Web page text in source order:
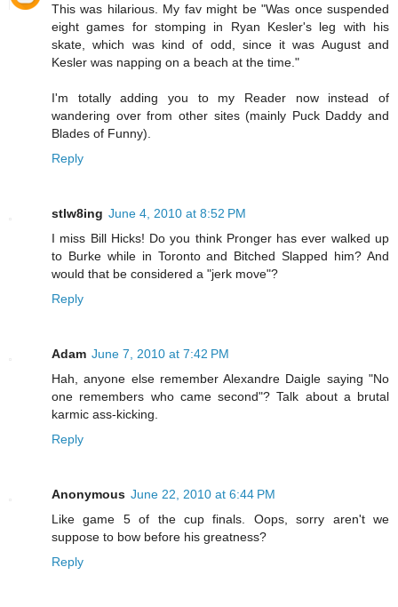
This was hilarious. My fav might be "Was once suspended
eight games for stomping in Ryan Kesler's leg with his
skate, which was kind of odd, since it was August and
Kesler was napping on a beach at the time."
I'm totally adding you to my Reader now instead of
wandering over from other sites (mainly Puck Daddy and
Blades of Funny).
Reply
stlw8ing June 4, 2010 at 8:52 PM
I miss Bill Hicks! Do you think Pronger has ever walked up
to Burke while in Toronto and Bitched Slapped him? And
would that be considered a "jerk move"?
Reply
Adam June 7, 2010 at 7:42 PM
Hah, anyone else remember Alexandre Daigle saying "No
one remembers who came second"? Talk about a brutal
karmic ass-kicking.
Reply
Anonymous June 22, 2010 at 6:44 PM
Like game 5 of the cup finals. Oops, sorry aren't we
suppose to bow before his greatness?
Reply